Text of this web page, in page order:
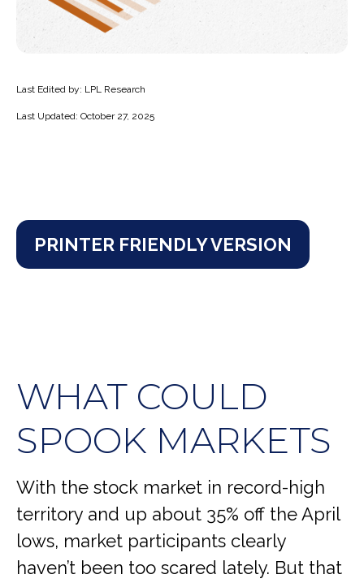
Last Edited by: LPL Research
Last Updated: October 27, 2025
PRINTER FRIENDLY VERSION
WHAT COULD
SPOOK MARKETS
With the stock market in record-high
territory and up about 35% off the April
lows, market participants clearly
haven’t been too scared lately. But that